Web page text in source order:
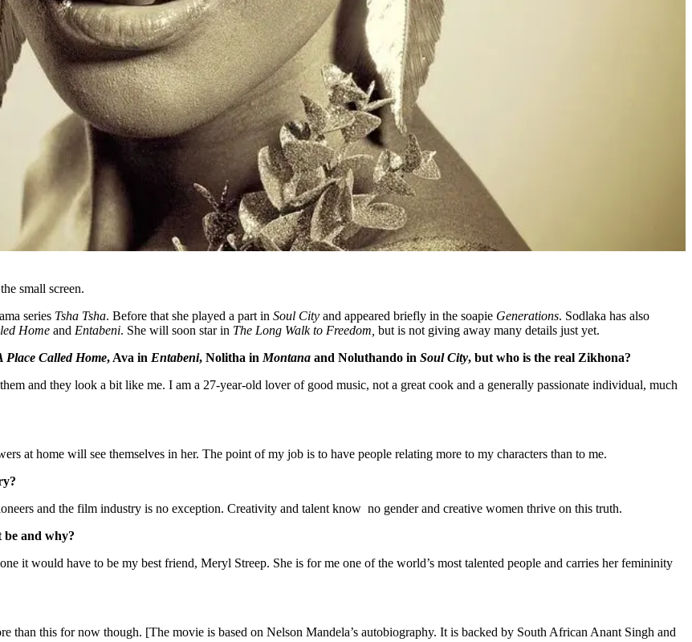
small screen.
series Tsha Tsha. Before that she played a part in Soul City and appeared briefly in the soapie Generations. Sodlaka has also
Home and Entabeni. She will soon star in The Long Walk to Freedom, but is not giving away many details just yet.
Place Called Home, Ava in Entabeni, Nolitha in Montana and Noluthando in Soul City, but who is the real Zikhona?
and they look a bit like me. I am a 27-year-old lover of good music, not a great cook and a generally passionate individual, much
at home will see themselves in her. The point of my job is to have people relating more to my characters than to me.
and the film industry is no exception. Creativity and talent know no gender and creative women thrive on this truth.
and why?
it would have to be my best friend, Meryl Streep. She is for me one of the world’s most talented people and carries her femininity
than this for now though. [The movie is based on Nelson Mandela’s autobiography. It is backed by South African Anant Singh and